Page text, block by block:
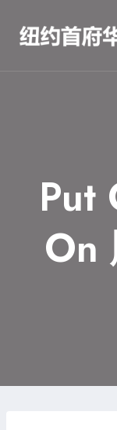
content
Put
On